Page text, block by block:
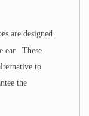
are designed
ear. These
to
the